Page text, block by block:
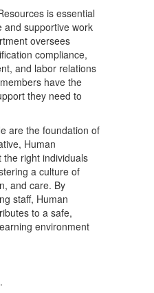
is essential
and supportive work
oversees
compliance,
and labor relations
have the
they need to
are the foundation of
Human
the right individuals
a culture of
and care. By
staff, Human
to a safe,
environment